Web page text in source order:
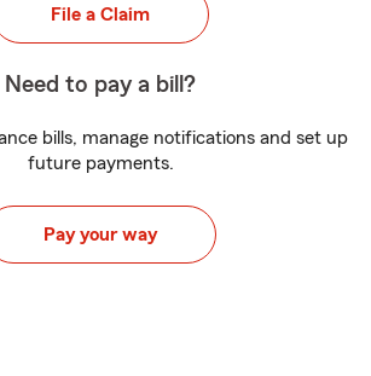
File a Claim
Need to pay a bill?
bills, manage notifications and set up
future payments.
Pay your way